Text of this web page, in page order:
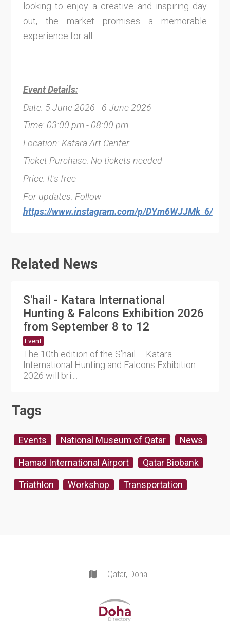
looking to enjoy a creative and inspiring day
out, the market promises a memorable
experience for all.
Event Details:
Date: 5 June 2026 - 6 June 2026
Time: 03:00 pm - 08:00 pm
Location: Katara Art Center
Ticket Purchase: No tickets needed
Price: It's free
For updates: Follow
https://www.instagram.com/p/DYm6WJJMk_6/
Related News
S'hail - Katara International
Hunting & Falcons Exhibition 2026
from September 8 to 12
Event
The 10th edition of the S’hail – Katara
International Hunting and Falcons Exhibition
2026 will bri....
Tags
Events National Museum of Qatar News
Hamad International Airport Qatar Biobank
Triathlon Workshop Transportation
Qatar, Doha